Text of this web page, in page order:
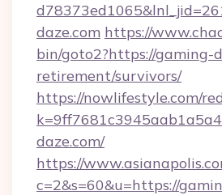
daze.com https://
bin/goto2?https://gaming-
retirement/survivors/
https://nowlifestyle.com/
daze.com/
https://
c=2&s=60&u=https://